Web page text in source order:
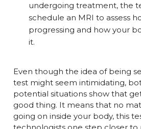
undergoing treatment, the
schedule an MRI to assess
progressing and how your
it.
Even though the idea of being
test might seem intimidating,
potential situations show that
good thing. It means that no
going on inside your body, this